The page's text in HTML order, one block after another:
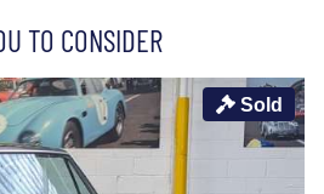
TO CONSIDER
Sold